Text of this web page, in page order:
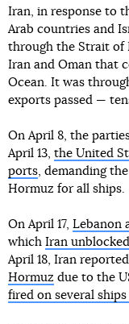
Iran, in response to
Arab countries and
through the Strait of
Iran and Oman that
Ocean. It was
exports passed —
On April 8, the
April 13, the United
ports, demanding
Hormuz for all ships.
On April 17, Lebanon
which Iran
April 18, Iran
Hormuz due to the
fired on several